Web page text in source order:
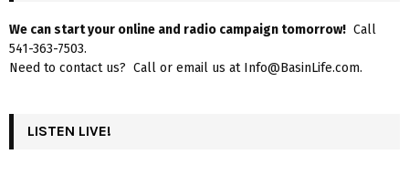
We can start your online and radio campaign tomorrow! Call
541-363-7503.
Need to contact us? Call or email us at Info@BasinLife.com.
LISTEN LIVE!